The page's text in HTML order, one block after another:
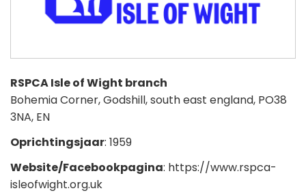
RSPCA Isle of Wight branch
Bohemia Corner, Godshill, south east england, PO38
3NA, EN
Oprichtingsjaar: 1959
Website/Facebookpagina: https://www.rspca-
isleofwight.org.uk